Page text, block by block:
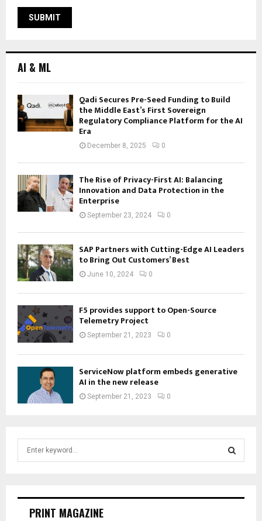
AI & ML
Qadi Secures Pre-Seed Funding to Build
the Middle East’s First Sovereign
Regulatory Compliance Platform for the AI
Era
December 8, 2025 0
The Rise of Privacy-First AI: Balancing
Innovation and Data Protection in the
Enterprise
September 23, 2024 0
SAP Partners with Cutting-Edge AI Leaders
to Bring Out Customers’ Best
June 10, 2024 0
F5 provides support to Open-Source
Telemetry Project
September 21, 2023 0
ServiceNow platform embeds generative
AI in the new release
September 21, 2023 0
E
PRINT MAGAZINE